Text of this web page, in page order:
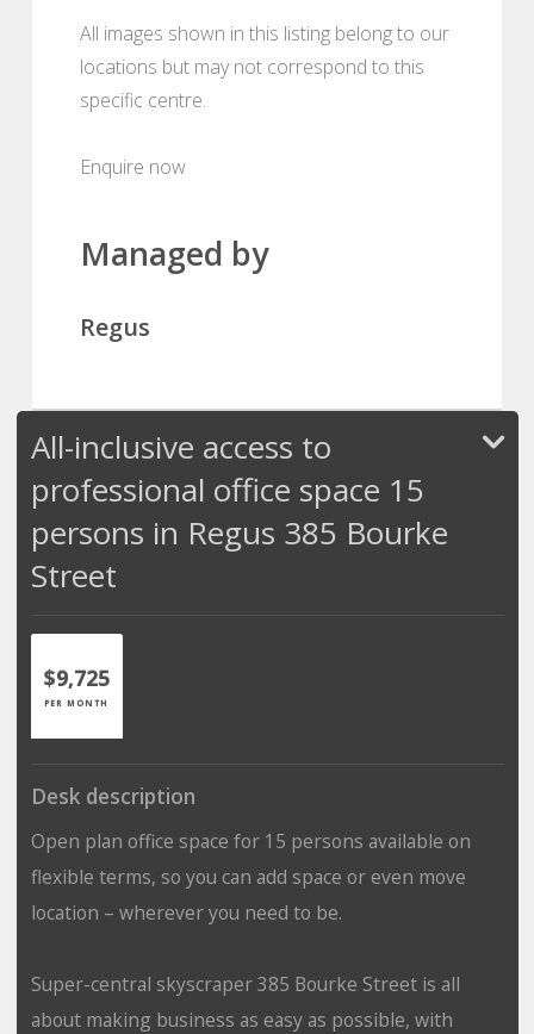
All images shown in this listing belong to our
locations but may not correspond to this
specific centre.
Enquire now
Managed by
Regus
All-inclusive access to
professional office space 15
persons in Regus 385 Bourke
Street
$9,725
PER MONTH
Desk description
Open plan office space for 15 persons available on
flexible terms, so you can add space or even move
location – wherever you need to be.
Super-central skyscraper 385 Bourke Street is all
about making business as easy as possible, with